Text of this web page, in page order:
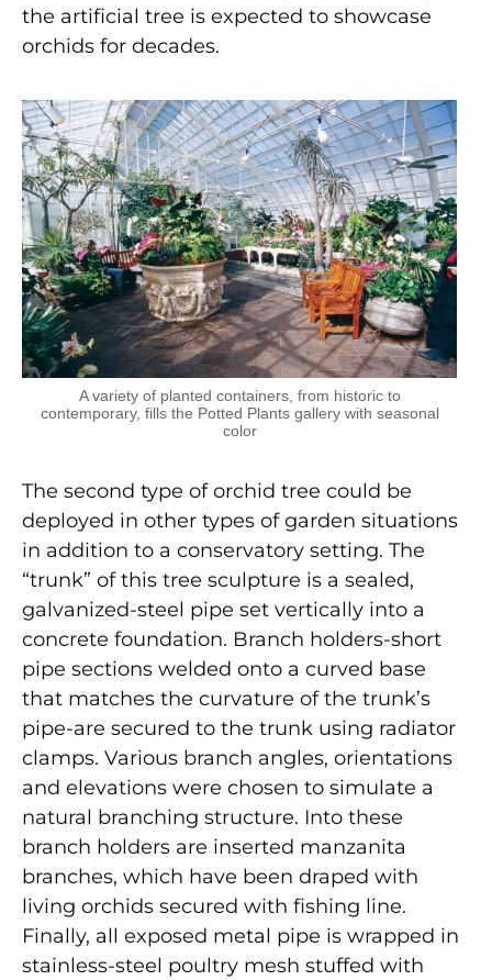
the artificial tree is expected to showcase
orchids for decades.
A variety of planted containers, from historic to
contemporary, fills the Potted Plants gallery with seasonal
color
The second type of orchid tree could be
deployed in other types of garden situations
in addition to a conservatory setting. The
“trunk” of this tree sculpture is a sealed,
galvanized-steel pipe set vertically into a
concrete foundation. Branch holders-short
pipe sections welded onto a curved base
that matches the curvature of the trunk’s
pipe-are secured to the trunk using radiator
clamps. Various branch angles, orientations
and elevations were chosen to simulate a
natural branching structure. Into these
branch holders are inserted manzanita
branches, which have been draped with
living orchids secured with fishing line.
Finally, all exposed metal pipe is wrapped in
stainless-steel poultry mesh stuffed with